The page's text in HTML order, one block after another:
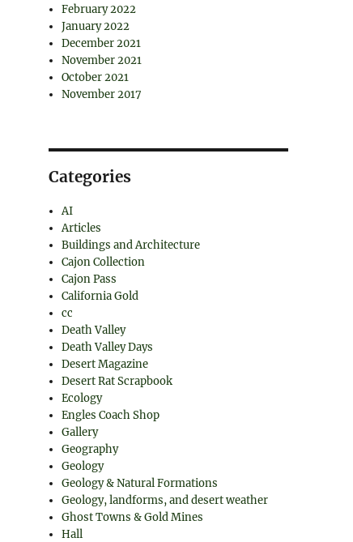
February 2022
January 2022
December 2021
November 2021
October 2021
November 2017
Categories
AI
Articles
Buildings and Architecture
Cajon Collection
Cajon Pass
California Gold
cc
Death Valley
Death Valley Days
Desert Magazine
Desert Rat Scrapbook
Ecology
Engles Coach Shop
Gallery
Geography
Geology
Geology & Natural Formations
Geology, landforms, and desert weather
Ghost Towns & Gold Mines
Hall